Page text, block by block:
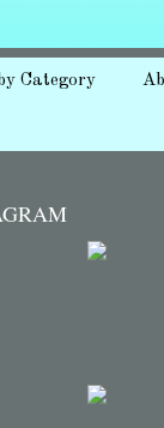
Category